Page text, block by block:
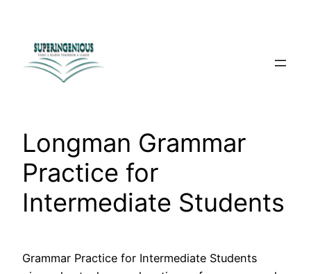
content
Longman Grammar
Practice for
Intermediate Students
Grammar Practice for Intermediate Students